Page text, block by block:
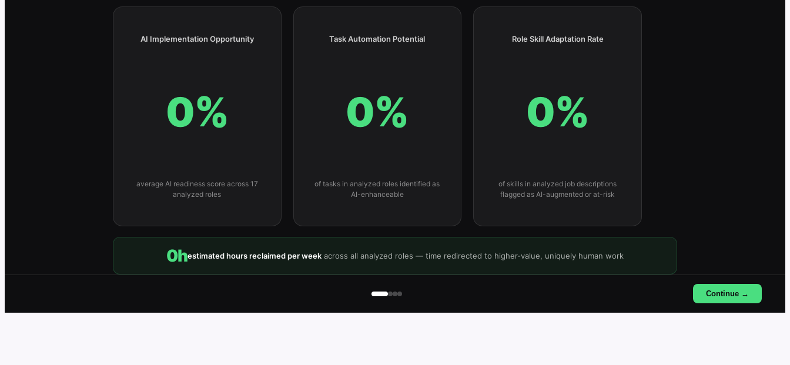
AI Implementation Opportunity
0%
average AI readiness score across 17
analyzed roles
Task Automation Potential
0%
of tasks in analyzed roles identified as
AI-enhanceable
Role Skill Adaptation Rate
0%
of skills in analyzed job descriptions
flagged as AI-augmented or at-risk
0hestimated hours reclaimed per week across all analyzed roles — time redirected to higher-value, uniquely human work
Continue →